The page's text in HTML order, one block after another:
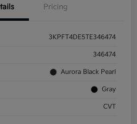
Pricing
3KPFT4DE5TE346474
346474
Aurora Black Pearl
Gray
CVT